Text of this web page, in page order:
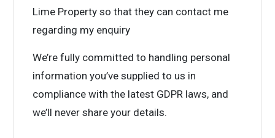
Lime Property so that they can contact me
regarding my enquiry
We’re fully committed to handling personal
information you’ve supplied to us in
compliance with the latest GDPR laws, and
we’ll never share your details.